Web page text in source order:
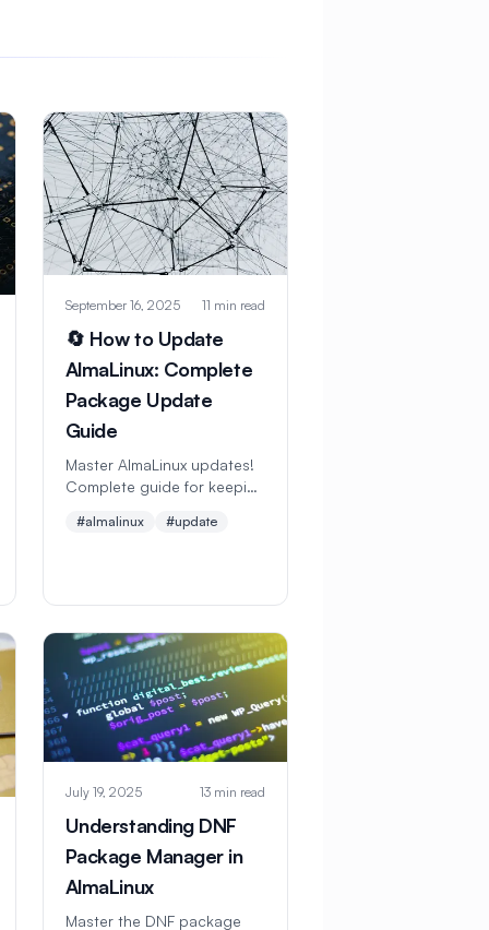
September 16, 2025 11 min read
🔄 How to Update
AlmaLinux: Complete
Package Update
Guide
Master AlmaLinux updates!
Complete guide for keeping
DNF package manager.
#almalinux #update
July 19, 2025 13 min read
Understanding DNF
Package Manager in
AlmaLinux
Master the DNF package